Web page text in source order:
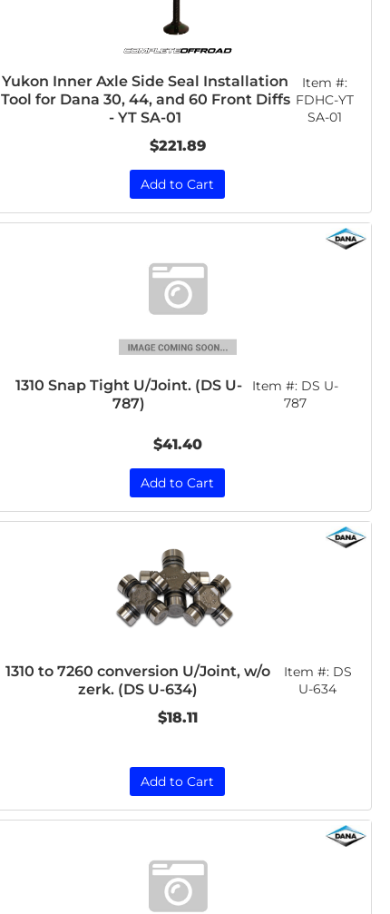
Yukon Inner Axle Side Seal Installation
Tool for Dana 30, 44, and 60 Front Diffs
- YT SA-01
Item #:
FDHC-YT
SA-01
$221.89
Add to Cart
1310 Snap Tight U/Joint. (DS U-
787)
Item #: DS U-
787
$41.40
Add to Cart
1310 to 7260 conversion U/Joint, w/o
zerk. (DS U-634)
Item #: DS
U-634
$18.11
Add to Cart